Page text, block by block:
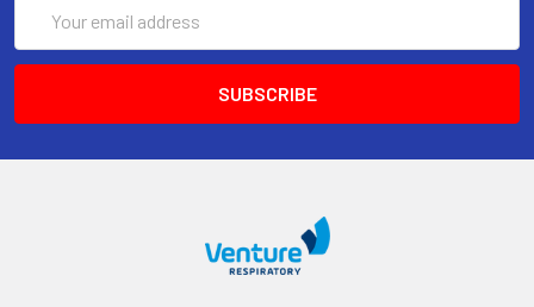
Address